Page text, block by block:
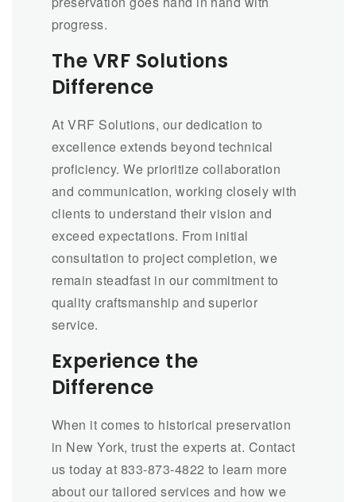
progress.
The VRF Solutions
Difference
At VRF Solutions, our dedication to
excellence extends beyond technical
proficiency. We prioritize collaboration
and communication, working closely with
clients to understand their vision and
exceed expectations. From initial
consultation to project completion, we
remain steadfast in our commitment to
quality craftsmanship and superior
service.
Experience the
Difference
When it comes to historical preservation
in New York, trust the experts at. Contact
us today at 833-873-4822 to learn more
about our tailored services and how we